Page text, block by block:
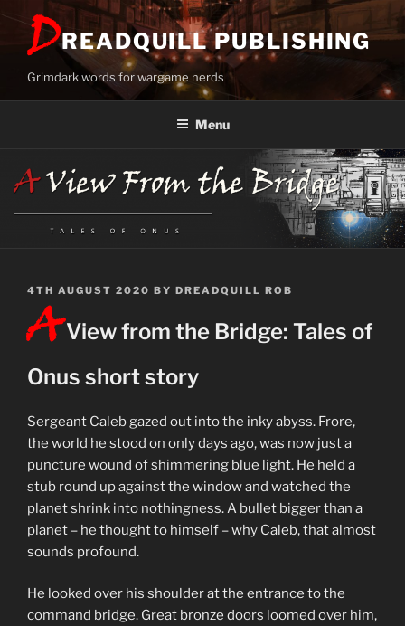
contentDREADQUILL PUBLISHING
Grimdark words for wargame nerds
Menu
POSTED
ON
4TH AUGUST 2020 BY DREADQUILL ROB
AView from the Bridge: Tales of
Onus short story
Sergeant Caleb gazed out into the inky abyss. Frore,
the world he stood on only days ago, was now just a
puncture wound of shimmering blue light. He held a
stub round up against the window and watched the
planet shrink into nothingness. A bullet bigger than a
planet – he thought to himself – why Caleb, that almost
sounds profound.
He looked over his shoulder at the entrance to the
command bridge. Great bronze doors loomed over him,